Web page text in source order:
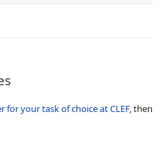
for your task of choice at CLEF, then